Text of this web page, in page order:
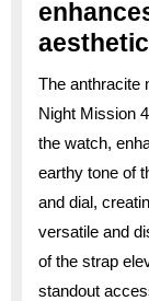
The anthracite
Night Mission
the watch,
earthy tone of
and dial,
versatile and
of the strap
standout